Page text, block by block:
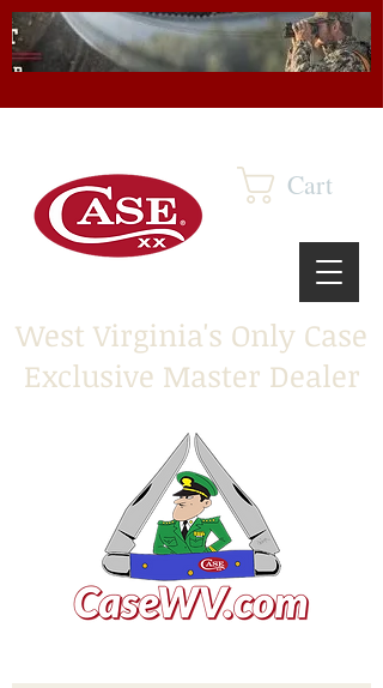
Cart
West Virginia's Only Case
Exclusive Master Dealer